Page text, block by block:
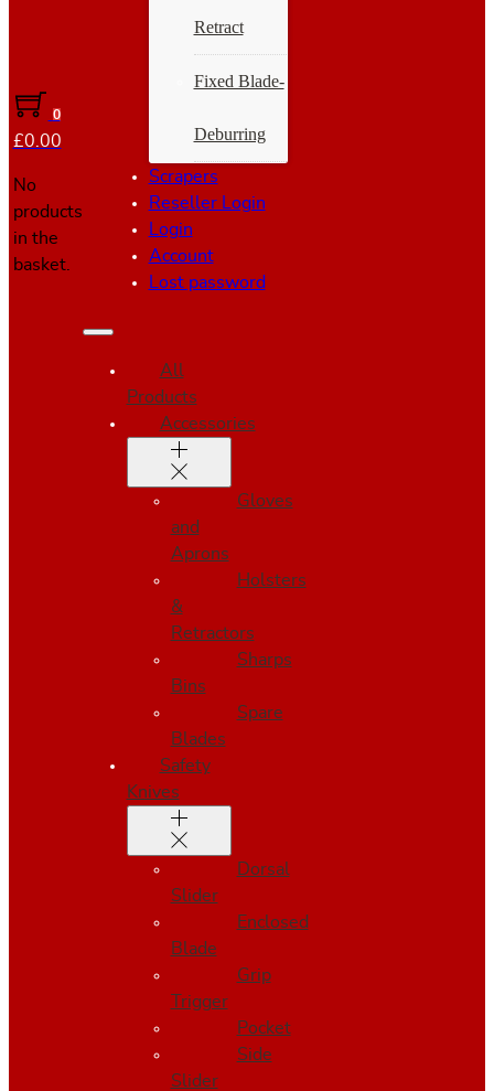
Retract
Fixed Blade-
Deburring
Scrapers
Reseller Login
Login
Account
Lost password
All
Products
Accessories
Gloves
and
Aprons
Holsters
&
Retractors
Sharps
Bins
Spare
Blades
Safety
Knives
Dorsal
Slider
Enclosed
Blade
Grip
Trigger
Pocket
Side
Slider
0
£0.00
No
products
in the
basket.